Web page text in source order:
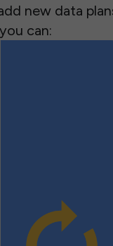
new data
can: